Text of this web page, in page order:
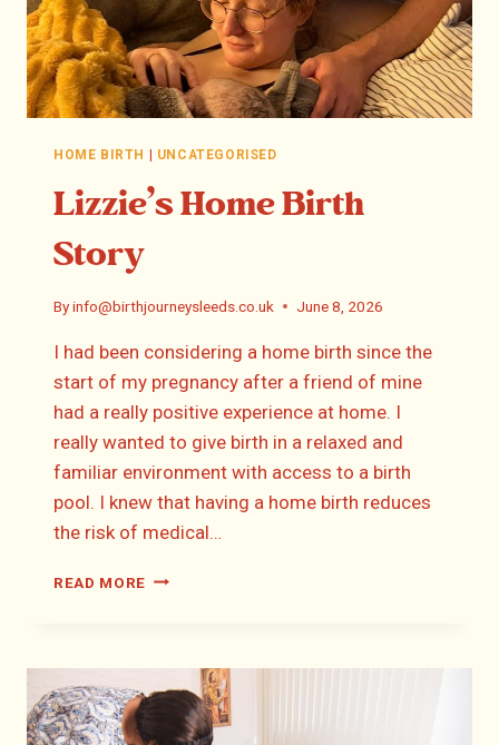
HOME BIRTH UNCATEGORISED
Lizzie’s Home Birth
Story
Byinfo@birthjourneysleeds.co.uk June 8, 2026
I had been considering a home birth since the
start of my pregnancy after a friend of mine
had a really positive experience at home. I
really wanted to give birth in a relaxed and
familiar environment with access to a birth
pool. I knew that having a home birth reduces
the risk of medical…
READ MORE LIZZIE’S